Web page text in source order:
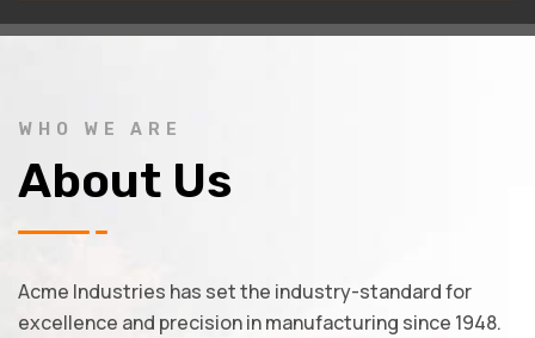
WHO WE ARE
About Us
Acme Industries has set the industry-standard for
excellence and precision in manufacturing since 1948.